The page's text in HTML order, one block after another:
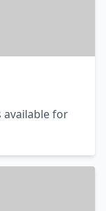
available for